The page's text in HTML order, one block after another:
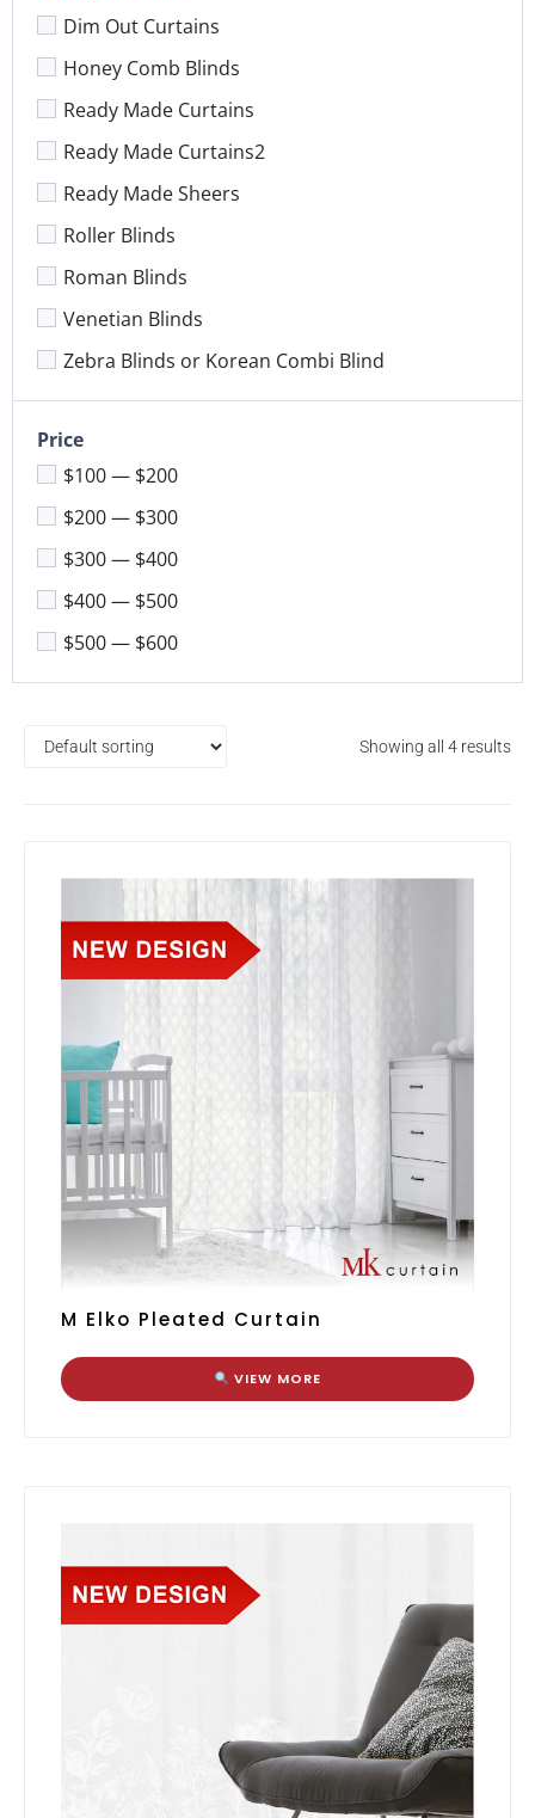
Dim Out Curtains
Honey Comb Blinds
Ready Made Curtains
Ready Made Curtains2
Ready Made Sheers
Roller Blinds
Roman Blinds
Venetian Blinds
Zebra Blinds or Korean Combi Blind
Price
$100 — $200
$200 — $300
$300 — $400
$400 — $500
$500 — $600
Showing all 4 results
M Elko Pleated Curtain
VIEW MORE